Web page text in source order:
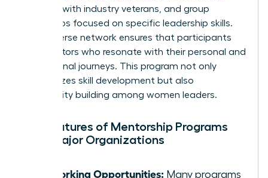
sessions with industry veterans, and group
workshops focused on specific leadership skills.
Their diverse network ensures that participants
find mentors who resonate with their personal and
professional journeys. This program not only
emphasizes skill development but also
community building among women leaders.
Key Features of Mentorship Programs
from Major Organizations
Networking Opportunities: Many programs